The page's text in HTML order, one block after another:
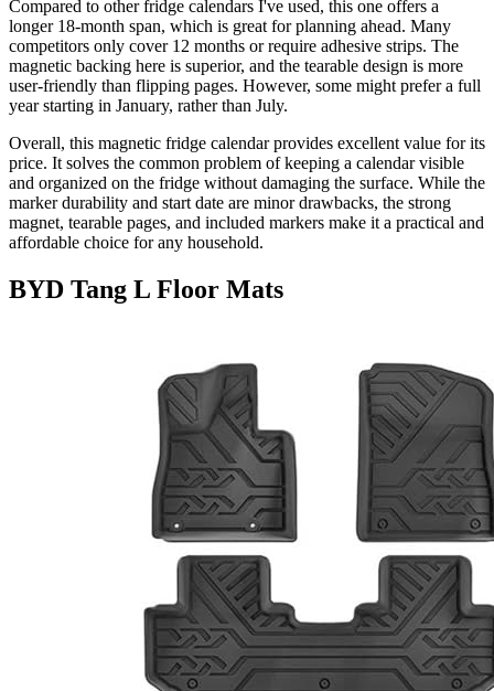
Compared to other fridge calendars I've used, this one offers a
longer 18-month span, which is great for planning ahead. Many
competitors only cover 12 months or require adhesive strips. The
magnetic backing here is superior, and the tearable design is more
user-friendly than flipping pages. However, some might prefer a full
year starting in January, rather than July.
Overall, this magnetic fridge calendar provides excellent value for its
price. It solves the common problem of keeping a calendar visible
and organized on the fridge without damaging the surface. While the
marker durability and start date are minor drawbacks, the strong
magnet, tearable pages, and included markers make it a practical and
affordable choice for any household.
BYD Tang L Floor Mats